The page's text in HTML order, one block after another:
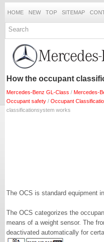
HOME NEW TOP SITEMAP
How the occupant
Mercedes-Benz GL-Class / Mercedes-
Occupant safety / Occupant
classificationsystem works
The OCS is standard equipment
The OCS categorizes the
means of a weight sensor. The
deactivated automatically for